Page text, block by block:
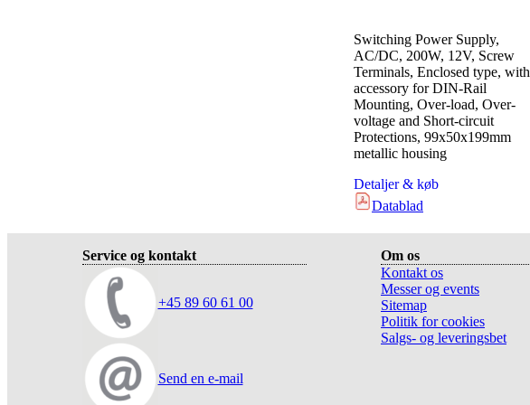
Switching Power Supply,
AC/DC, 200W, 12V, Screw
Terminals, Enclosed type, with
accessory for DIN-Rail
Mounting, Over-load, Over-
voltage and Short-circuit
Protections, 99x50x199mm
metallic housing
Detaljer & køb
Datablad
Service og kontakt
+45 89 60 61 00
Send en e-mail
Om os
Kontakt os
Messer og events
Sitemap
Politik for cookies
Salgs- og leveringsbet